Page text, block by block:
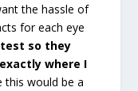
the hassle of
for each eye
so they
where I
this would be a